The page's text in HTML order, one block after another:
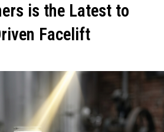
is the Latest to
Facelift